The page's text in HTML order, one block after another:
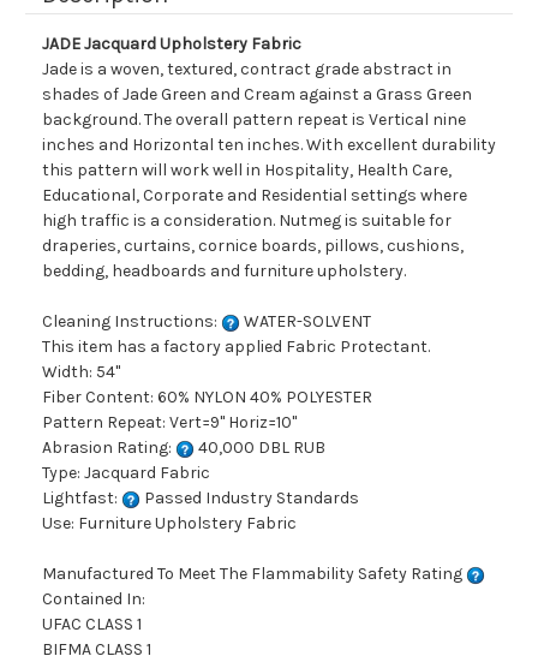
JADE Jacquard Upholstery Fabric
Jade is a woven, textured, contract grade abstract in
shades of Jade Green and Cream against a Grass Green
background. The overall pattern repeat is Vertical nine
inches and Horizontal ten inches. With excellent durability
this pattern will work well in Hospitality, Health Care,
Educational, Corporate and Residential settings where
high traffic is a consideration. Nutmeg is suitable for
draperies, curtains, cornice boards, pillows, cushions,
bedding, headboards and furniture upholstery.
Cleaning Instructions:
WATER-SOLVENT
This item has a factory applied Fabric Protectant.
Width: 54"
Fiber Content: 60% NYLON 40% POLYESTER
Pattern Repeat: Vert=9" Horiz=10"
Abrasion Rating:
40,000 DBL RUB
Type: Jacquard Fabric
Lightfast:
Passed Industry Standards
Use: Furniture Upholstery Fabric
Manufactured To Meet The Flammability Safety Rating
Contained In:
UFAC CLASS 1
BIFMA CLASS 1